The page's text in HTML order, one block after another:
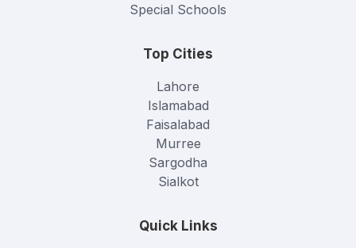
Special Schools
Top Cities
Lahore
Islamabad
Faisalabad
Murree
Sargodha
Sialkot
Quick Links